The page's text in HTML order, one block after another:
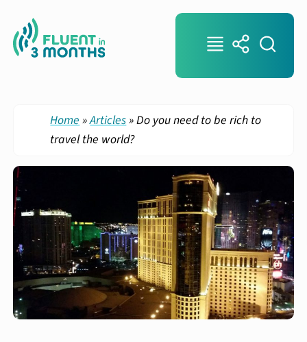
Home »Articles»Do you need to be rich to
travel the world?